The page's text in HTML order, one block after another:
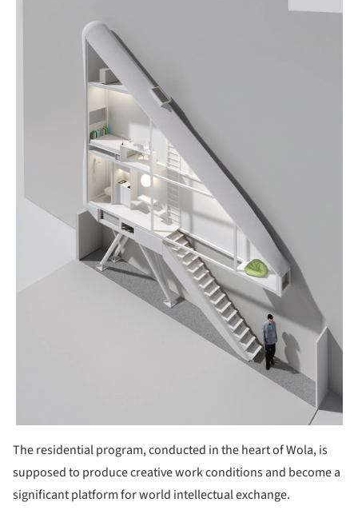
The residential program, conducted in the heart of Wola, is
supposed to produce creative work conditions and become a
significant platform for world intellectual exchange.